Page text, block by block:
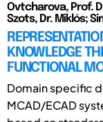
Ovtcharova, Prof.
Szots, Dr. Miklós;
KNOWLEDGE
FUNCTIONAL
Domain specific
MCAD/ECAD